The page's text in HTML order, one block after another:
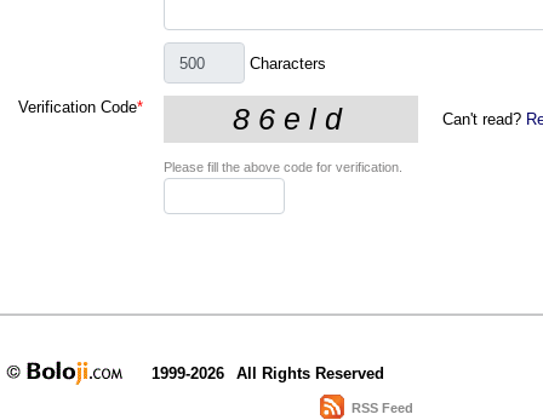
Characters
Verification Code*
Can't read?
Please fill the above code for verification.
1999-2026 All Rights Reserved
RSS Feed